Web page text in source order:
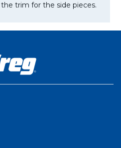
trim for the side pieces.